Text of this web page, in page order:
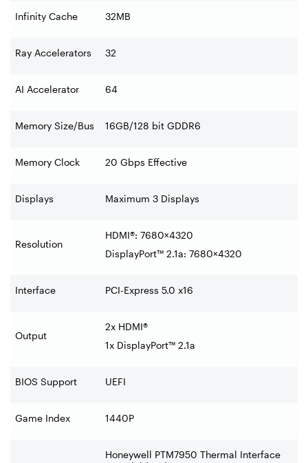
Infinity Cache 32MB
Ray Accelerators 32
AI Accelerator 64
Memory Size/Bus 16GB/128 bit GDDR6
Memory Clock 20 Gbps Effective
Displays Maximum 3 Displays
Resolution
HDMI®: 7680×4320
DisplayPort™ 2.1a: 7680×4320
Interface PCI-Express 5.0 x16
Output
2x HDMI®
1x DisplayPort™ 2.1a
BIOS Support UEFI
Game Index 1440P
Honeywell PTM7950 Thermal Interface